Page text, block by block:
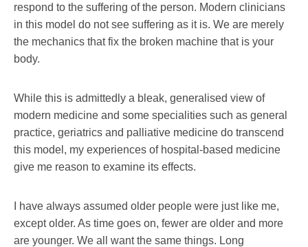
respond to the suffering of the person. Modern clinicians
in this model do not see suffering as it is. We are merely
the mechanics that fix the broken machine that is your
body.
While this is admittedly a bleak, generalised view of
modern medicine and some specialities such as general
practice, geriatrics and palliative medicine do transcend
this model, my experiences of hospital-based medicine
give me reason to examine its effects.
I have always assumed older people were just like me,
except older. As time goes on, fewer are older and more
are younger. We all want the same things. Long